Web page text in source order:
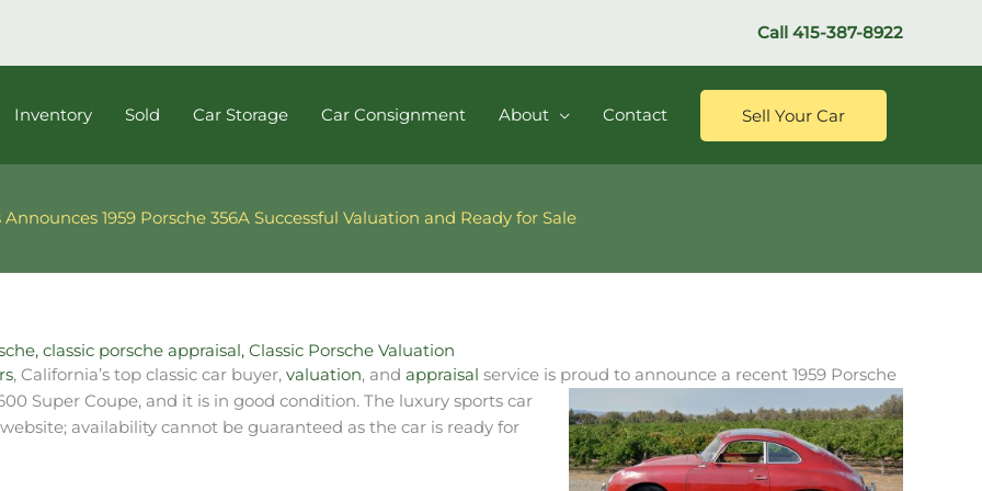
Call 415-387-8922
Inventory Sold Car Storage Car Consignment About Contact Sell Your Car
Announces 1959 Porsche 356A Successful Valuation and Ready for Sale
, classic porsche appraisal, Classic Porsche Valuation
, California’s top classic car buyer, valuation, and appraisal service is proud to announce a recent 1959 Porsche
Super Coupe, and it is in good condition. The luxury sports car
availability cannot be guaranteed as the car is ready for